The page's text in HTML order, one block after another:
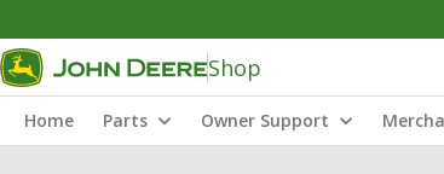
Shop
Home Parts Owner Support